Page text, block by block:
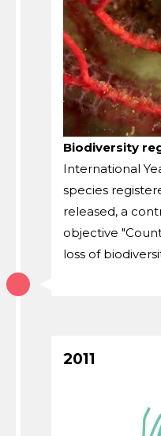
Biodiversity
International
species
released, a
objective
loss of
2011